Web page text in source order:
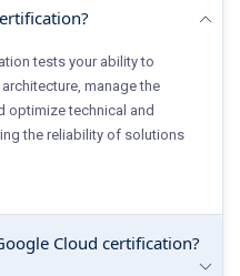
tests your ability to
manage the
optimize technical and
the reliability of solutions
Cloud certification?